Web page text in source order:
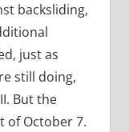
backsliding,
just as
still doing,
But the
of October 7.